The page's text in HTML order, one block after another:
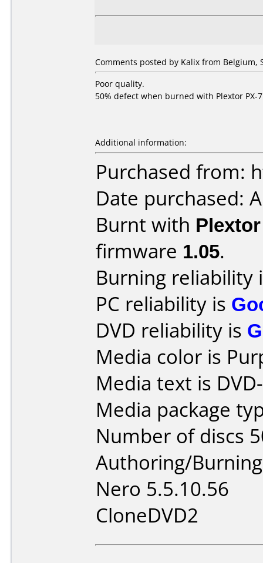
Comments posted by Kalix from Belgium,
Poor quality.
50% defect when burned with Plextor PX-
Additional information:
Purchased from:
Date purchased:
Burnt with
firmware 1.05.
Burning reliability
PC reliability is
DVD reliability is
Media color is
Media text is DVD-
Media package
Number of discs
Authoring/
Nero 5.5.10.56
CloneDVD2